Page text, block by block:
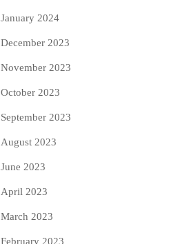
January 2024
December 2023
November 2023
October 2023
September 2023
August 2023
June 2023
April 2023
March 2023
February 2023